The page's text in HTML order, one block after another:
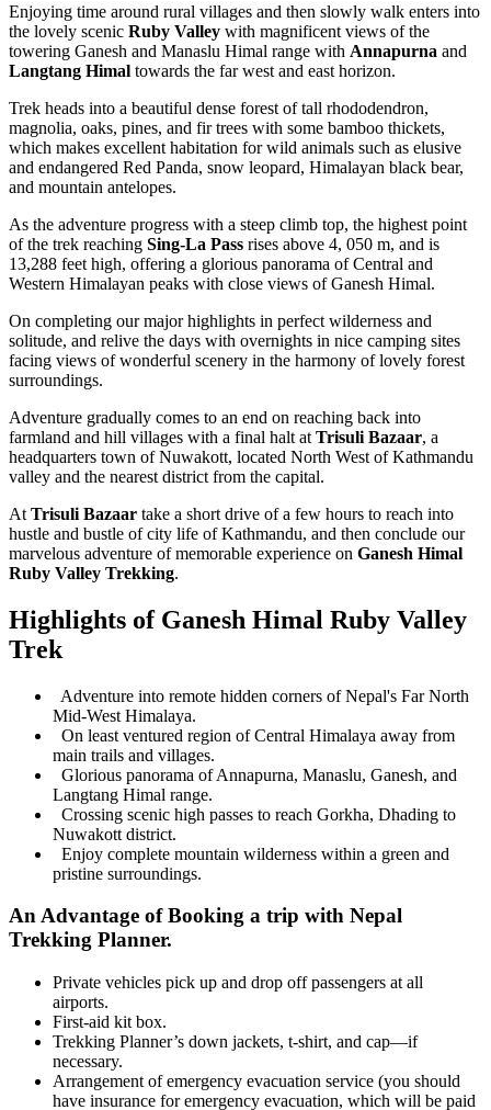
Enjoying time around rural villages and then slowly walk enters into
the lovely scenic Ruby Valley with magnificent views of the
towering Ganesh and Manaslu Himal range with Annapurna and
Langtang Himal towards the far west and east horizon.
Trek heads into a beautiful dense forest of tall rhododendron,
magnolia, oaks, pines, and fir trees with some bamboo thickets,
which makes excellent habitation for wild animals such as elusive
and endangered Red Panda, snow leopard, Himalayan black bear,
and mountain antelopes.
As the adventure progress with a steep climb top, the highest point
of the trek reaching Sing-La Pass rises above 4, 050 m, and is
13,288 feet high, offering a glorious panorama of Central and
Western Himalayan peaks with close views of Ganesh Himal.
On completing our major highlights in perfect wilderness and
solitude, and relive the days with overnights in nice camping sites
facing views of wonderful scenery in the harmony of lovely forest
surroundings.
Adventure gradually comes to an end on reaching back into
farmland and hill villages with a final halt at Trisuli Bazaar, a
headquarters town of Nuwakott, located North West of Kathmandu
valley and the nearest district from the capital.
At Trisuli Bazaar take a short drive of a few hours to reach into
hustle and bustle of city life of Kathmandu, and then conclude our
marvelous adventure of memorable experience on Ganesh Himal
Ruby Valley Trekking.
Highlights of Ganesh Himal Ruby Valley
Trek
Adventure into remote hidden corners of Nepal's Far North
Mid-West Himalaya.
On least ventured region of Central Himalaya away from
main trails and villages.
Glorious panorama of Annapurna, Manaslu, Ganesh, and
Langtang Himal range.
Crossing scenic high passes to reach Gorkha, Dhading to
Nuwakott district.
Enjoy complete mountain wilderness within a green and
pristine surroundings.
An Advantage of Booking a trip with Nepal
Trekking Planner.
Private vehicles pick up and drop off passengers at all
airports.
First-aid kit box.
Trekking Planner’s down jackets, t-shirt, and cap—if
necessary.
Arrangement of emergency evacuation service (you should
have insurance for emergency evacuation, which will be paid